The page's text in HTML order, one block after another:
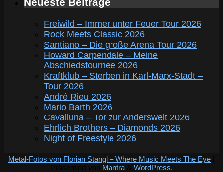
Freiwild – Immer unter Feuer Tour 2026
Rock Meets Classic 2026
Santiano – Die große Arena Tour 2026
Howard Carpendale – Meine
Abschiedstournee 2026
Kraftklub – Sterben in Karl-Marx-Stadt –
Tour 2026
André Rieu 2026
Mario Barth 2026
Cavalluna – Tor zur Anderswelt 2026
Ehrlich Brothers – Diamonds 2026
Night of Freestyle 2026
Metal-Fotos von Florian Stangl – Where Music Meets The Eye
Mantra& WordPress.